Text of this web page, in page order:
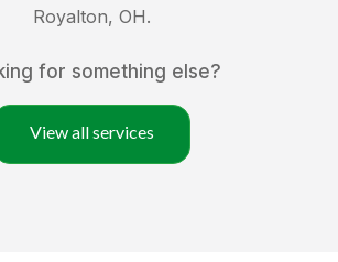
Royalton, OH.
for something else?
View all services